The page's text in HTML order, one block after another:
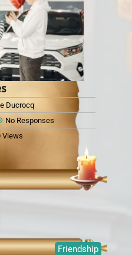
Ducrocq
No Responses
Views
Friendship